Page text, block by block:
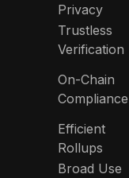
Privacy
Trustless
Verification
On-Chain
Compliance
Efficient
Rollups
Broad Use